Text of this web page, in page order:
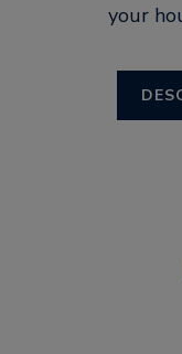
your